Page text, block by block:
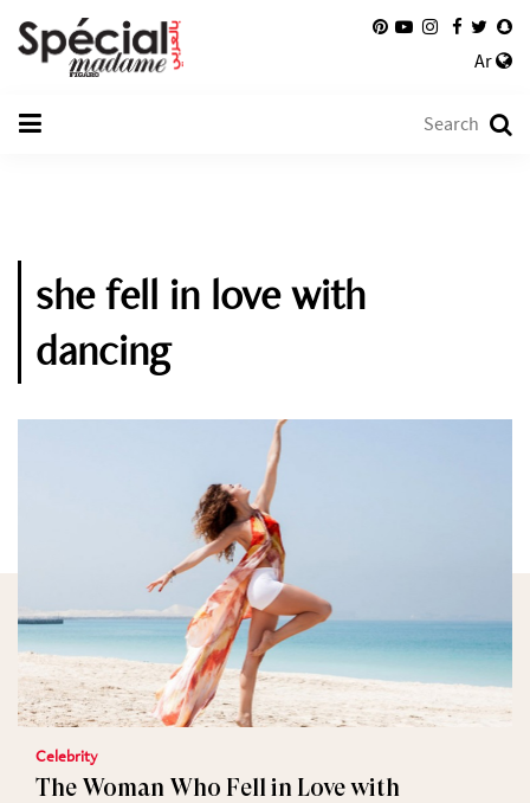
Ar
she fell in love with
dancing
Celebrity
The Woman Who Fell in Love with